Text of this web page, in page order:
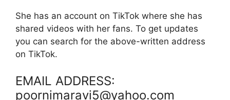
She has an account on TikTok where she has
shared videos with her fans. To get updates
you can search for the above-written address
on TikTok.
EMAIL ADDRESS:
poornimaravi5@yahoo.com